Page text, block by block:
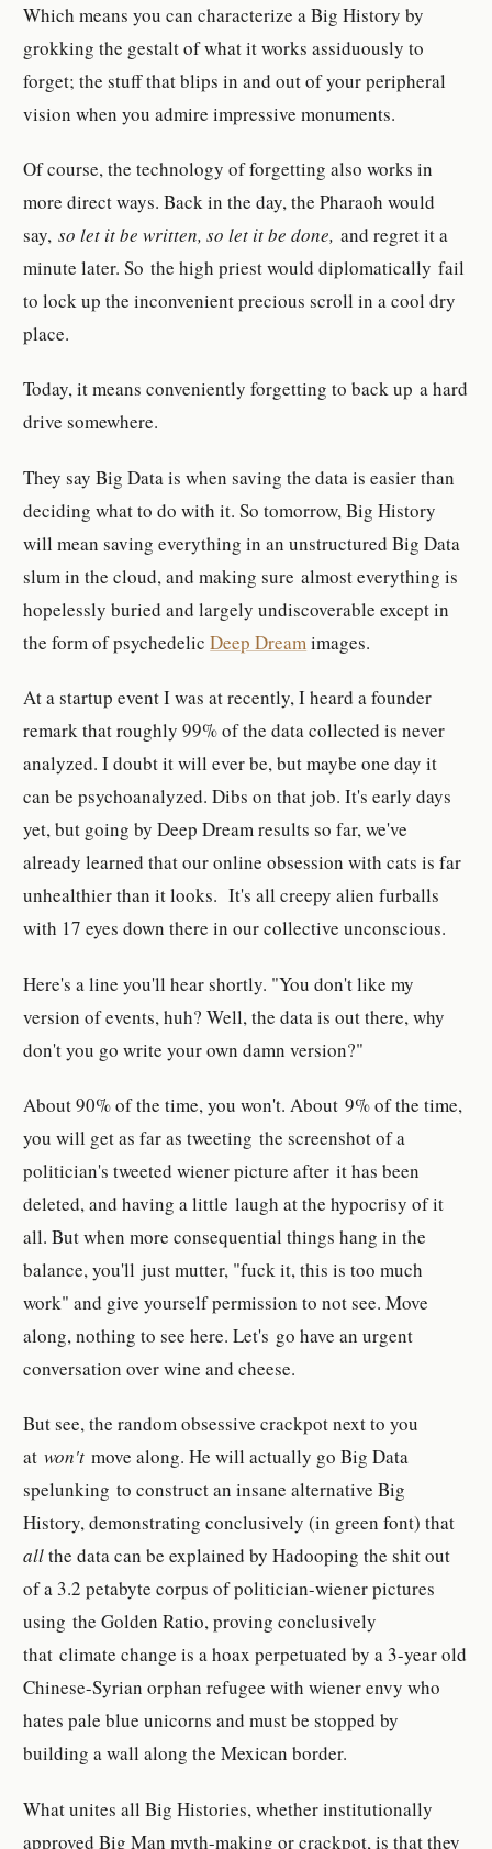
Which means you can characterize a Big History by
grokking the gestalt of what it works assiduously to
forget; the stuff that blips in and out of your peripheral
vision when you admire impressive monuments.
Of course, the technology of forgetting also works in
more direct ways. Back in the day, the Pharaoh would
say,so let it be written, so let it be done,and regret it a
minute later. So the high priest would diplomatically fail
to lock up the inconvenient precious scroll in a cool dry
place.
Today, it means conveniently forgetting to back up a hard
drive somewhere.
They say Big Data is when saving the data is easier than
deciding what to do with it. So tomorrow, Big History
will mean saving everything in an unstructured Big Data
slum in the cloud, and making sure almost everything is
hopelessly buried and largely undiscoverable except in
the form of psychedelicDeep Dreamimages.
At a startup event I was at recently, I heard a founder
remark that roughly 99% of the data collected is never
analyzed. I doubt it will ever be, but maybe one day it
can be psychoanalyzed. Dibs on that job. It's early days
yet, but going by Deep Dream results so far, we've
already learned that our online obsession with cats is far
unhealthier than it looks. It's all creepy alien furballs
with 17 eyes down there in our collective unconscious.
Here's a line you'll hear shortly. "You don't like my
version of events, huh? Well, the data is out there, why
don't you go write your own damn version?"
About 90% of the time, you won't. About 9% of the time,
you will get as far as tweeting the screenshot of a
politician's tweeted wiener picture after it has been
deleted, and having a little laugh at the hypocrisy of it
all. But when more consequential things hang in the
balance, you'll just mutter, "fuck it, this is too much
work" and give yourself permission to not see. Move
along, nothing to see here. Let's go have an urgent
conversation over wine and cheese.
But see, the random obsessive crackpot next to you
atwon'tmove along. He will actually go Big Data
spelunking to construct an insane alternative Big
History, demonstrating conclusively (in green font) that
allthe data can be explained by Hadooping the shit out
of a 3.2 petabyte corpus of politician-wiener pictures
using the Golden Ratio, proving conclusively
that climate change is a hoax perpetuated by a 3-year old
Chinese-Syrian orphan refugee with wiener envy who
hates pale blue unicorns and must be stopped by
building a wall along the Mexican border.
What unites all Big Histories, whether institutionally
approved Big Man myth-making or crackpot, is that they